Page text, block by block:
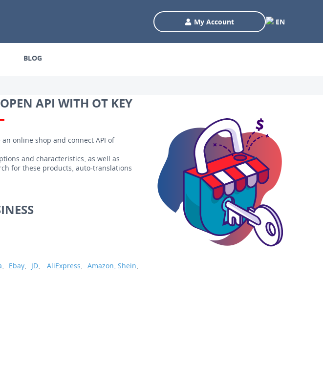
My Account EN
BLOG
API WITH OT KEY
online shop and connect API of
and characteristics, as well as
for these products, auto-translations
, Ebay, JD, AliExpress, Amazon, Shein,